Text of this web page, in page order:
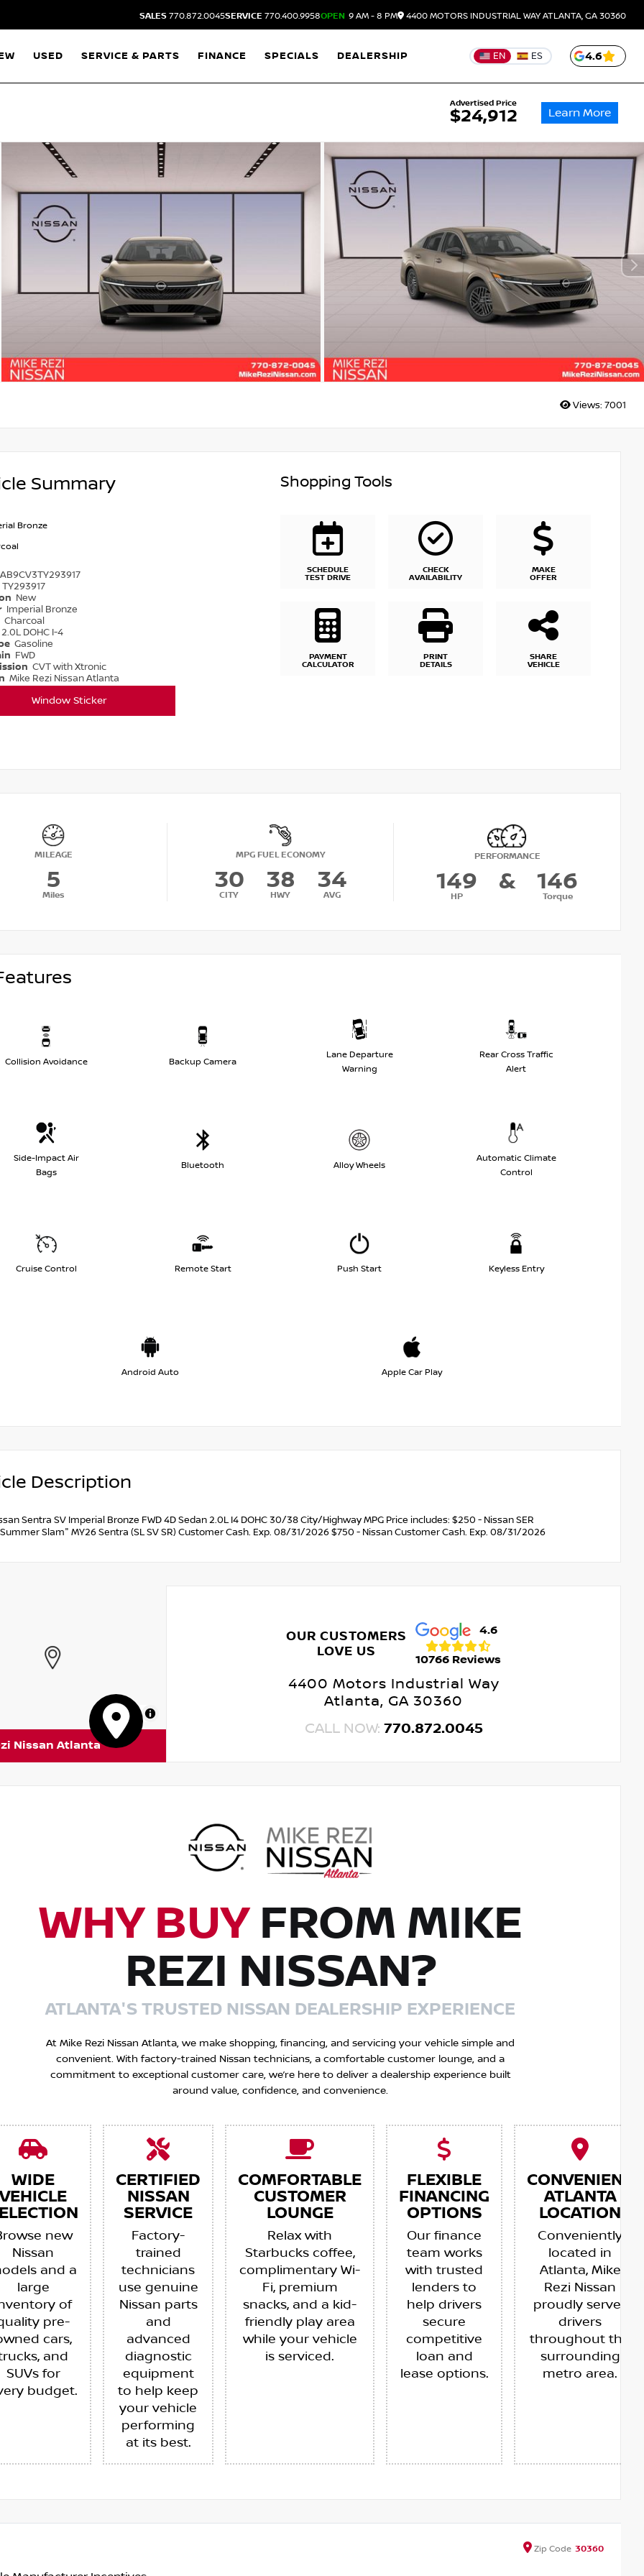
SALES 770.872.0045SERVICE 770.400.9958OPEN 9 AM - 8 PM 4400 MOTORS INDUSTRIAL WAYATLANTA, GA 30360
USED SERVICE & PARTS FINANCE SPECIALS DEALERSHIP EN ES 4.6
Advertised Price
$24,912 Learn More
Views: 7001
Summary
Bronze
TY293917
New
Imperial Bronze
Charcoal
2.0L DOHC I-4
Gasoline
FWD
CVT with Xtronic
Mike Rezi Nissan Atlanta
Window Sticker
Shopping Tools
SCHEDULE
TEST DRIVE
CHECK
AVAILABILITY
MAKE
OFFER
PAYMENT
CALCULATOR
PRINT
DETAILS
SHARE
VEHICLE
MILEAGE
5
Miles
MPG FUEL ECONOMY
30
CITY
38
HWY
34
AVG
PERFORMANCE
149
HP
& 146
Torque
Collision Avoidance Backup Camera
Lane Departure
Warning
Rear Cross Traffic
Alert
Side-Impact Air
Bags
Bluetooth Alloy Wheels
Automatic Climate
Control
Cruise Control Remote Start Push Start Keyless Entry
Android Auto Apple Car Play
Description
Sentra SV Imperial Bronze FWD 4D Sedan 2.0L I4 DOHC 30/38 City/Highway MPG Price includes: $250 - Nissan SER
Slam" MY26 Sentra (SL SV SR) Customer Cash. Exp. 08/31/2026 $750 - Nissan Customer Cash. Exp. 08/31/2026
MapLibre
Nissan Atlanta
OUR CUSTOMERS
LOVE US
4.6
10766 Reviews
4400 Motors Industrial Way
Atlanta, GA 30360
CALL NOW: 770.872.0045
WHY BUYFROM MIKE
REZI NISSAN?
ATLANTA'S TRUSTED NISSAN DEALERSHIP EXPERIENCE
At Mike Rezi Nissan Atlanta, we make shopping, financing, and servicing your vehicle simple and
convenient. With factory-trained Nissan technicians, a comfortable customer lounge, and a
commitment to exceptional customer care, we’re here to deliver a dealership experience built
around value, confidence, and convenience.
WIDE
VEHICLE
new
Nissan
and a
large
of
pre-
cars,
and
SUVs for
budget.
CERTIFIED
NISSAN
SERVICE
Factory-
trained
technicians
use genuine
Nissan parts
and
advanced
diagnostic
equipment
to help keep
your vehicle
performing
at its best.
COMFORTABLE
CUSTOMER
LOUNGE
Relax with
Starbucks coffee,
complimentary Wi-
Fi, premium
snacks, and a kid-
friendly play area
while your vehicle
is serviced.
FLEXIBLE
FINANCING
OPTIONS
Our finance
team works
with trusted
lenders to
help drivers
secure
competitive
loan and
lease options.
CONVENIENT
ATLANTA
LOCATION
Conveniently
located in
Atlanta, Mike
Rezi Nissan
proudly serves
drivers
throughout the
surrounding
metro area.
Zip Code 30360